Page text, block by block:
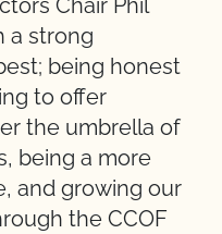
Chair Phil
a strong
being honest
to offer
the umbrella of
being a more
and growing our
the CCOF